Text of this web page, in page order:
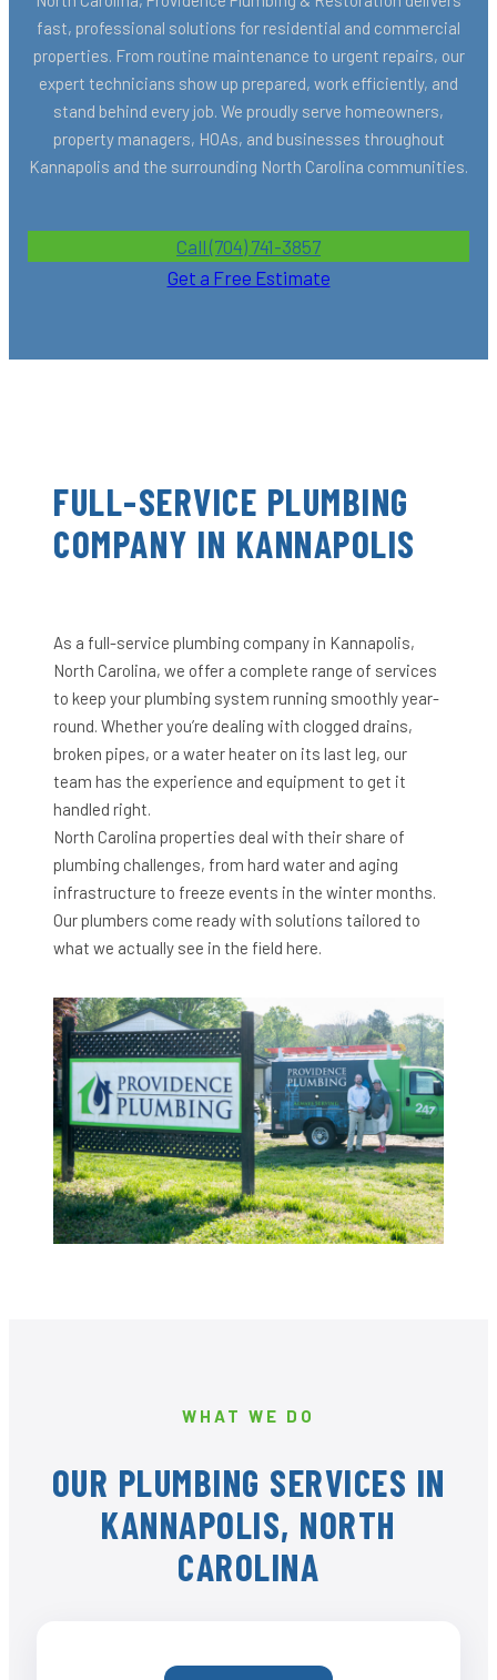
fast, professional solutions for residential and commercial
properties. From routine maintenance to urgent repairs, our
expert technicians show up prepared, work efficiently, and
stand behind every job. We proudly serve homeowners,
property managers, HOAs, and businesses throughout
Kannapolis and the surrounding North Carolina communities.
Call (704) 741-3857
Get a Free Estimate
FULL-SERVICE PLUMBING
COMPANY IN KANNAPOLIS
As a full-service plumbing company in Kannapolis,
North Carolina, we offer a complete range of services
to keep your plumbing system running smoothly year-
round. Whether you’re dealing with clogged drains,
broken pipes, or a water heater on its last leg, our
team has the experience and equipment to get it
handled right.
North Carolina properties deal with their share of
plumbing challenges, from hard water and aging
infrastructure to freeze events in the winter months.
Our plumbers come ready with solutions tailored to
what we actually see in the field here.
WHAT WE DO
OUR PLUMBING SERVICES IN
KANNAPOLIS, NORTH
CAROLINA